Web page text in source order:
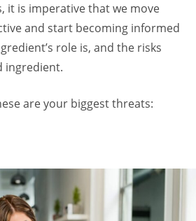
it is imperative that we move
and start becoming informed
role is, and the risks
ingredient.
are your biggest threats: